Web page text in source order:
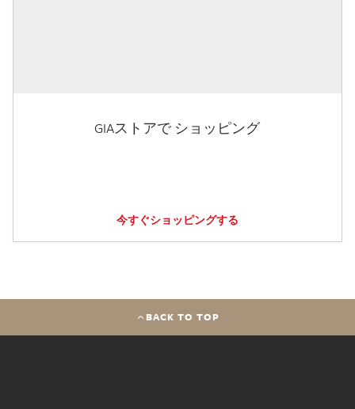
GIAストアで ショッピング
今すぐショッピングする
BACK TO TOP